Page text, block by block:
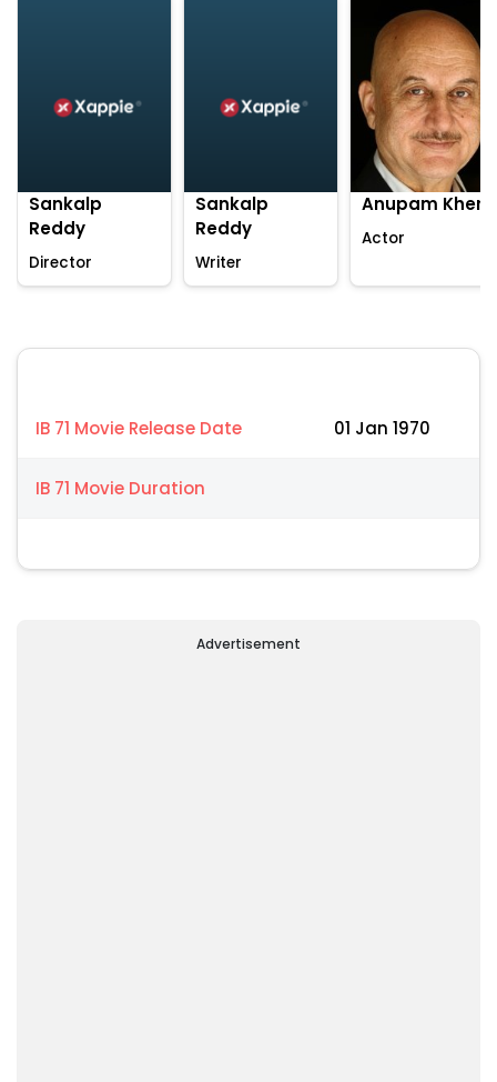
Sankalp
Reddy
Director
Sankalp
Reddy
Writer
Anupam Kher
Actor
IB 71 Movie Release Date 01 Jan 1970
IB 71 Movie Duration
Advertisement